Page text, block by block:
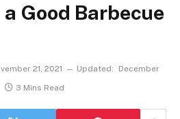
Good Barbecue
21, 2021 Updated:
December
3 Mins Read